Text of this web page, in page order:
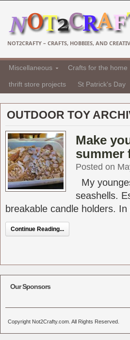
NOT2CRAFTY – CRAFTS, HOBBIES, AND
Miscellaneous Crafts for the home
thrift store projects St Patrick's Day
OUTDOOR TOY
Make
summer
Posted on
My
seashells.
breakable candle holders.
Continue Reading...
Our Sponsors
Copyright Not2Crafty.com. All Rights Reserved.